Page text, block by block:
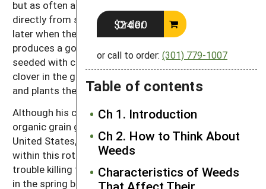
Order $24.00
or call to order: (301) 779-1007
Table of contents
Ch 1. Introduction
Ch 2. How to Think About
Weeds
Characteristics of Weeds
but as often as not the weather takes his fields
directly from snow to mud. He says that even sowing
later when the ground is drying consistently
produces a good stand. The spring grains are also
seeded with clover. For the spring crops, he puts the
clover in the grass seed box of his John Deere drill
and plants the grain and clover in a single pass.
Although his crop rotation is not unusual among
organic grain growers in the northern half of the
United States, the tillage methods Mugge uses
within this rotation are highly innovative. He had
trouble killing the red clover varieties available in Iowa
in the spring before corn planting without a